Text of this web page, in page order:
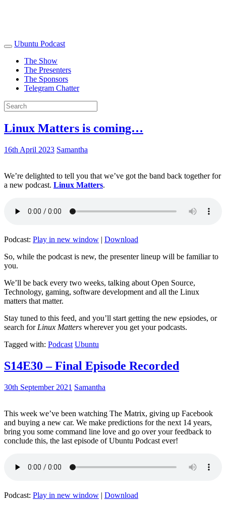
Ubuntu Podcast
The Show
The Presenters
The Sponsors
Telegram Chatter
Linux Matters is coming…
16th April 2023 Samantha
We’re delighted to tell you that we’ve got the band back together for
a new podcast. Linux Matters.
Podcast: Play in new window | Download
So, while the podcast is new, the presenter lineup will be familiar to
you.
We’ll be back every two weeks, talking about Open Source,
Technology, gaming, software development and all the Linux
matters that matter.
Stay tuned to this feed, and you’ll start getting the new epsiodes, or
search for Linux Matters wherever you get your podcasts.
Tagged with: Podcast Ubuntu
S14E30 – Final Episode Recorded
30th September 2021 Samantha
This week we’ve been watching The Matrix, giving up Facebook
and buying a new car. We make predictions for the next 14 years,
bring you some command line love and go over your feedback to
conclude this, the last episode of Ubuntu Podcast ever!
Podcast: Play in new window | Download